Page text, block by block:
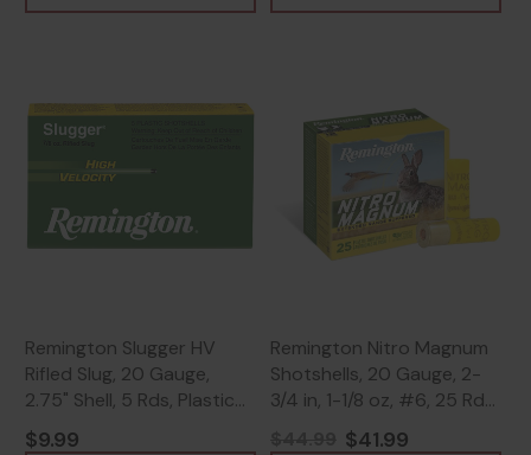
Remington Slugger HV
Rifled Slug, 20 Gauge,
2.75" Shell, 5 Rds, Plastic
Case - 047700327402
$9.99
Remington Nitro Magnum
Shotshells, 20 Gauge, 2-
3/4 in, 1-1/8 oz, #6, 25 Rds
- 047700013800
$41.99